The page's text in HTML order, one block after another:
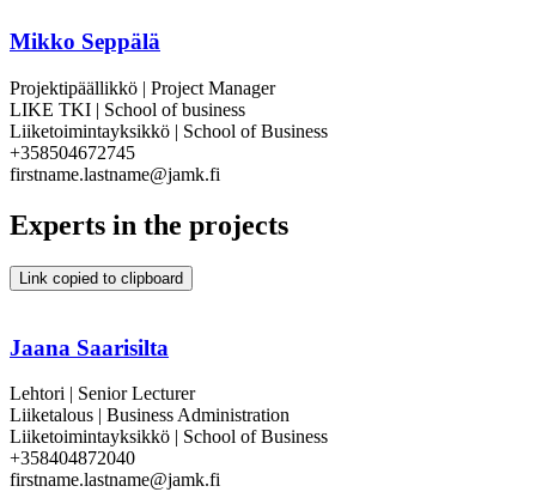
Mikko Seppälä
Projektipäällikkö | Project Manager
LIKE TKI | School of business
Liiketoimintayksikkö | School of Business
+358504672745
firstname.lastname@jamk.fi
Experts in the projects
Link copied to clipboard
Jaana Saarisilta
Lehtori | Senior Lecturer
Liiketalous | Business Administration
Liiketoimintayksikkö | School of Business
+358404872040
firstname.lastname@jamk.fi